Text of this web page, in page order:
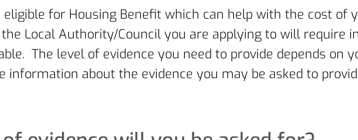
eligible for Housing Benefit which can help with the cost
the Local Authority/Council you are applying to will require
The level of evidence you need to provide depends on
information about the evidence you may be asked to